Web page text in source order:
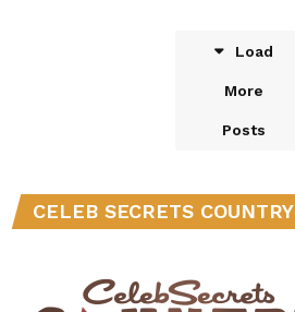
Load
More
Posts
CELEB SECRETS COUNTRY